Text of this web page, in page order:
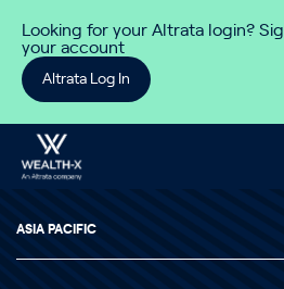
Looking for your Altrata login?
your account
Altrata Log In
ASIA PACIFIC